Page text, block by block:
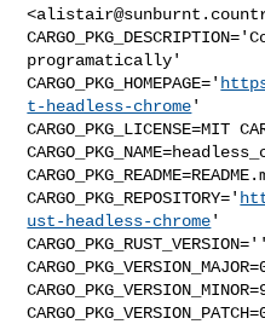
<
programatically'
CARGO_PKG_HOMEPAGE='
t-headless-chrome'
CARGO_PKG_LICENSE=MIT
CARGO_PKG_REPOSITORY='
ust-headless-chrome'